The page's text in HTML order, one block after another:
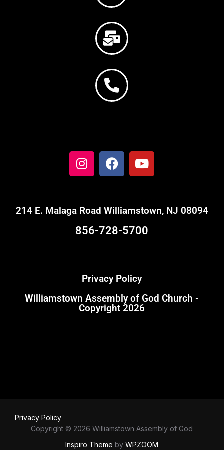
214 E. Malaga Road Williamstown, NJ 08094
856-728-5700
Privacy Policy
Williamstown Assembly of God Church -
Copyright 2026
Privacy Policy
Copyright © 2026 Williamstown Assembly of God
Inspiro Theme by WPZOOM